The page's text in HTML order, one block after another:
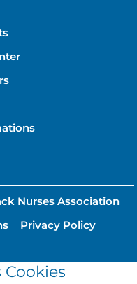
Nurses Association
Privacy Policy
Cookies